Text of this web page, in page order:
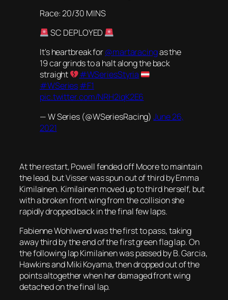
Race: 20/30 MINS
SC DEPLOYED
It's heartbreak for@martaracingas the
19 car grinds to a halt along the back
straight
#WSeriesStyria
#WSeries#F1
pic.twitter.com/NRH2iqK2E6
— W Series (@WSeriesRacing)June 26,
2021
At the restart, Powell fended off Moore to maintain
the lead, but Visser was spun out of third by Emma
Kimilainen. Kimilainen moved up to third herself, but
with a broken front wing from the collision she
rapidly dropped back in the final few laps.
Fabienne Wohlwend was the first to pass, taking
away third by the end of the first green flag lap. On
the following lap Kimilainen was passed by B. Garcia,
Hawkins and Miki Koyama, then dropped out of the
points altogether when her damaged front wing
detached on the final lap.